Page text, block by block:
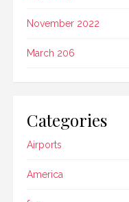
November 2022
March 206
Categories
Airports
America